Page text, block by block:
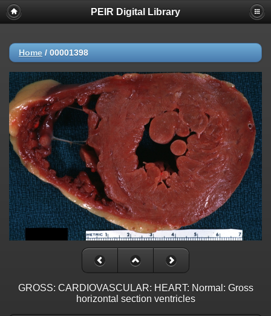
PEIR Digital Library
Home / 00001398
GROSS: CARDIOVASCULAR: HEART: Normal: Gross
horizontal section ventricles